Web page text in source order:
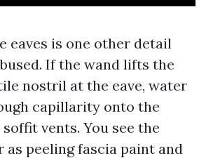
eaves is one other detail
If the wand lifts the
nostril at the eave, water
capillarity onto the
vents. You see the
peeling fascia paint and